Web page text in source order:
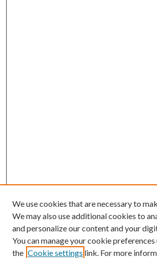
Browse
We use cookies that are necessary to
We may also use additional cookies to
and personalize our content and your
You can manage your cookie preferences
the Cookie settings link. For more